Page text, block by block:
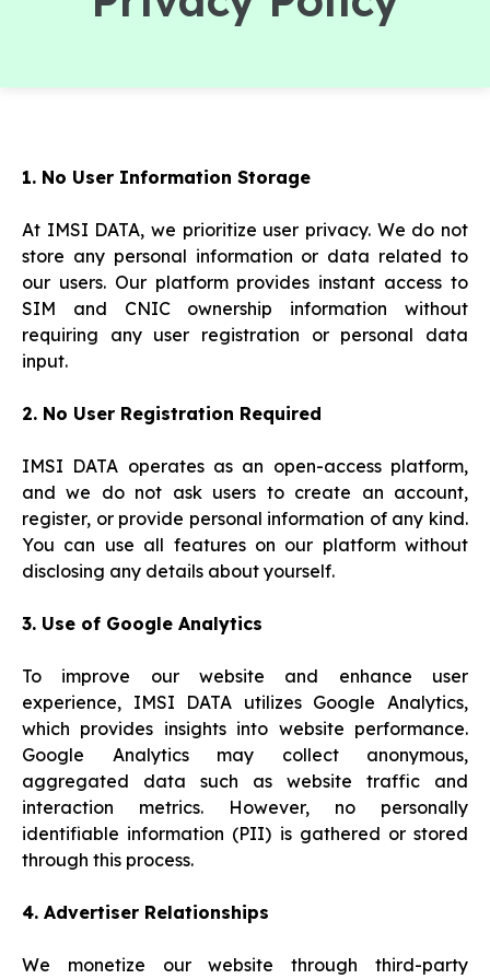
1. No User Information Storage
At IMSI DATA, we prioritize user privacy. We do not
store any personal information or data related to
our users. Our platform provides instant access to
SIM and CNIC ownership information without
requiring any user registration or personal data
input.
2. No User Registration Required
IMSI DATA operates as an open-access platform,
and we do not ask users to create an account,
register, or provide personal information of any kind.
You can use all features on our platform without
disclosing any details about yourself.
3. Use of Google Analytics
To improve our website and enhance user
experience, IMSI DATA utilizes Google Analytics,
which provides insights into website performance.
Google Analytics may collect anonymous,
aggregated data such as website traffic and
interaction metrics. However, no personally
identifiable information (PII) is gathered or stored
through this process.
4. Advertiser Relationships
We monetize our website through third-party